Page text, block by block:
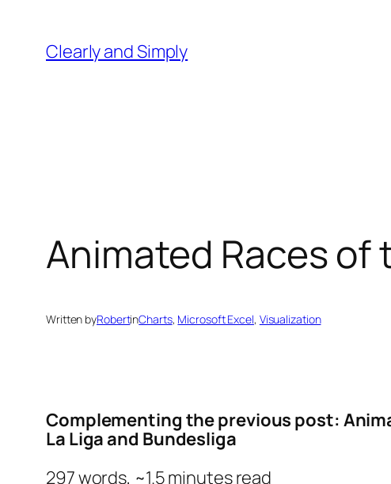
content
Clearly and Simply
Animated Races of
Written byRobertinCharts, Microsoft Excel, Visualization
Complementing the previous post:
La Liga and Bundesliga
297 words, ~1.5 minutes read